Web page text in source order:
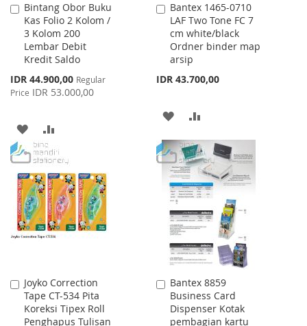
Bintang Obor Buku
Kas Folio 2 Kolom /
3 Kolom 200
Lembar Debit
Kredit Saldo
Special
Price
IDR 44.900,00 Regular
Price IDR 53.000,00
Add
to
Cart
ADD
TO
WISH
LIST
TO
COMPARE
Bantex 1465-0710
LAF Two Tone FC 7
cm white/black
Ordner binder map
arsip
IDR 43.700,00
Add
to
Cart
ADD
TO
WISH
LIST
TO
COMPARE
Joyko Correction
Tape CT-534 Pita
Koreksi Tipex Roll
Penghapus Tulisan
Add
to
Cart
Bantex 8859
Business Card
Dispenser Kotak
pembagian kartu
Add
to
Cart